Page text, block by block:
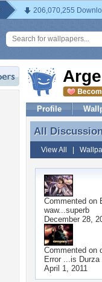
206,070,255
Profile
All
All
View All
Commented on
waw...superb
December 28,
Commented on
Error ...is
April 1, 2011